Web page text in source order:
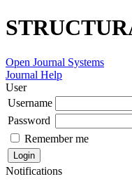
Open Journal Systems
Journal Help
User
Username
Password
Remember me
Notifications